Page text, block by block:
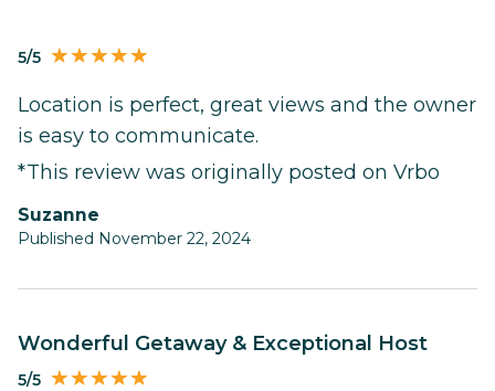
5/5
Location is perfect, great views and the owner
is easy to communicate.
*This review was originally posted on Vrbo
Suzanne
Published November 22, 2024
Wonderful Getaway & Exceptional Host
5/5